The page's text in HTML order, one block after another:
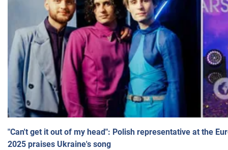
"Can't get it out of my head": Polish representative at the
2025 praises Ukraine's song